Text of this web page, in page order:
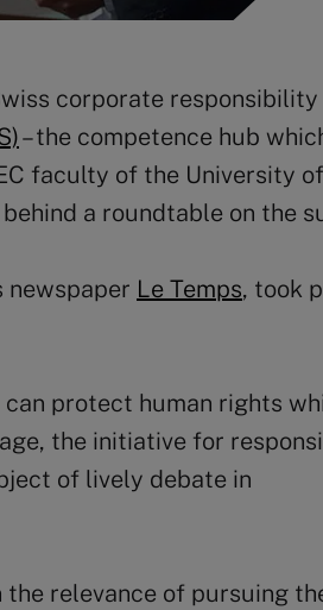
corporate responsibility
– the competence hub
faculty of the University of
a roundtable on the
newspaper Le Temps, took
protect human rights
the initiative for
of lively debate in
the relevance of pursuing